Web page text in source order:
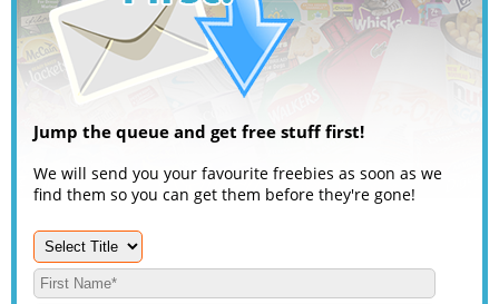
Jump the queue and get free stuff first!
We will send you your favourite freebies as soon as we
find them so you can get them before they're gone!